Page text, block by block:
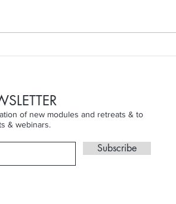
of new modules and retreats & to
& webinars.
Subscribe